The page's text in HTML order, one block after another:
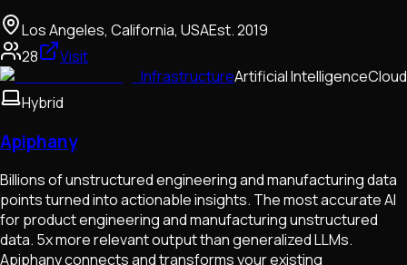
Los Angeles, California, USAEst.2019
28
Visit
InfrastructureArtificial IntelligenceCloud
Hybrid
Apiphany
Billions of unstructured engineering and manufacturing data
points turned into actionable insights. The most accurate AI
for product engineering and manufacturing unstructured
data. 5x more relevant output than generalized LLMs.
Apiphany connects and transforms your existing